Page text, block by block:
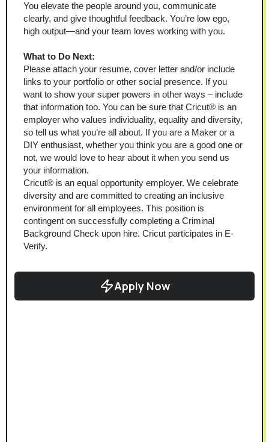
You elevate the people around you, communicate
clearly, and give thoughtful feedback. You’re low ego,
high output—and your team loves working with you.
What to Do Next:
Please attach your resume, cover letter and/or include
links to your portfolio or other social presence. If you
want to show your super powers in other ways – include
that information too. You can be sure that Cricut® is an
employer who values individuality, equality and diversity,
so tell us what you’re all about. If you are a Maker or a
DIY enthusiast, whether you think you are a good one or
not, we would love to hear about it when you send us
your information.
Cricut® is an equal opportunity employer. We celebrate
diversity and are committed to creating an inclusive
environment for all employees. This position is
contingent on successfully completing a Criminal
Background Check upon hire. Cricut participates in E-
Verify.
Apply Now